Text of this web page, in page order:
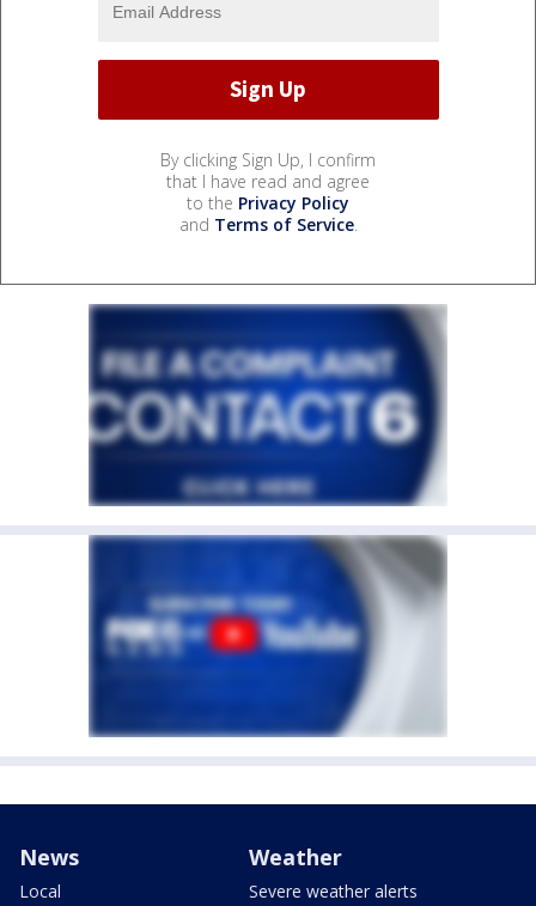
By clicking Sign Up, I confirm
that I have read and agree
to the Privacy Policy
and Terms of Service.
News
Local
Weather
Severe weather alerts